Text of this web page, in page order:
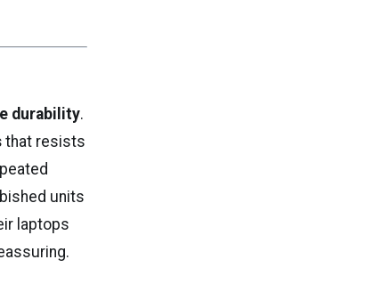
durability.
that resists
units
laptops